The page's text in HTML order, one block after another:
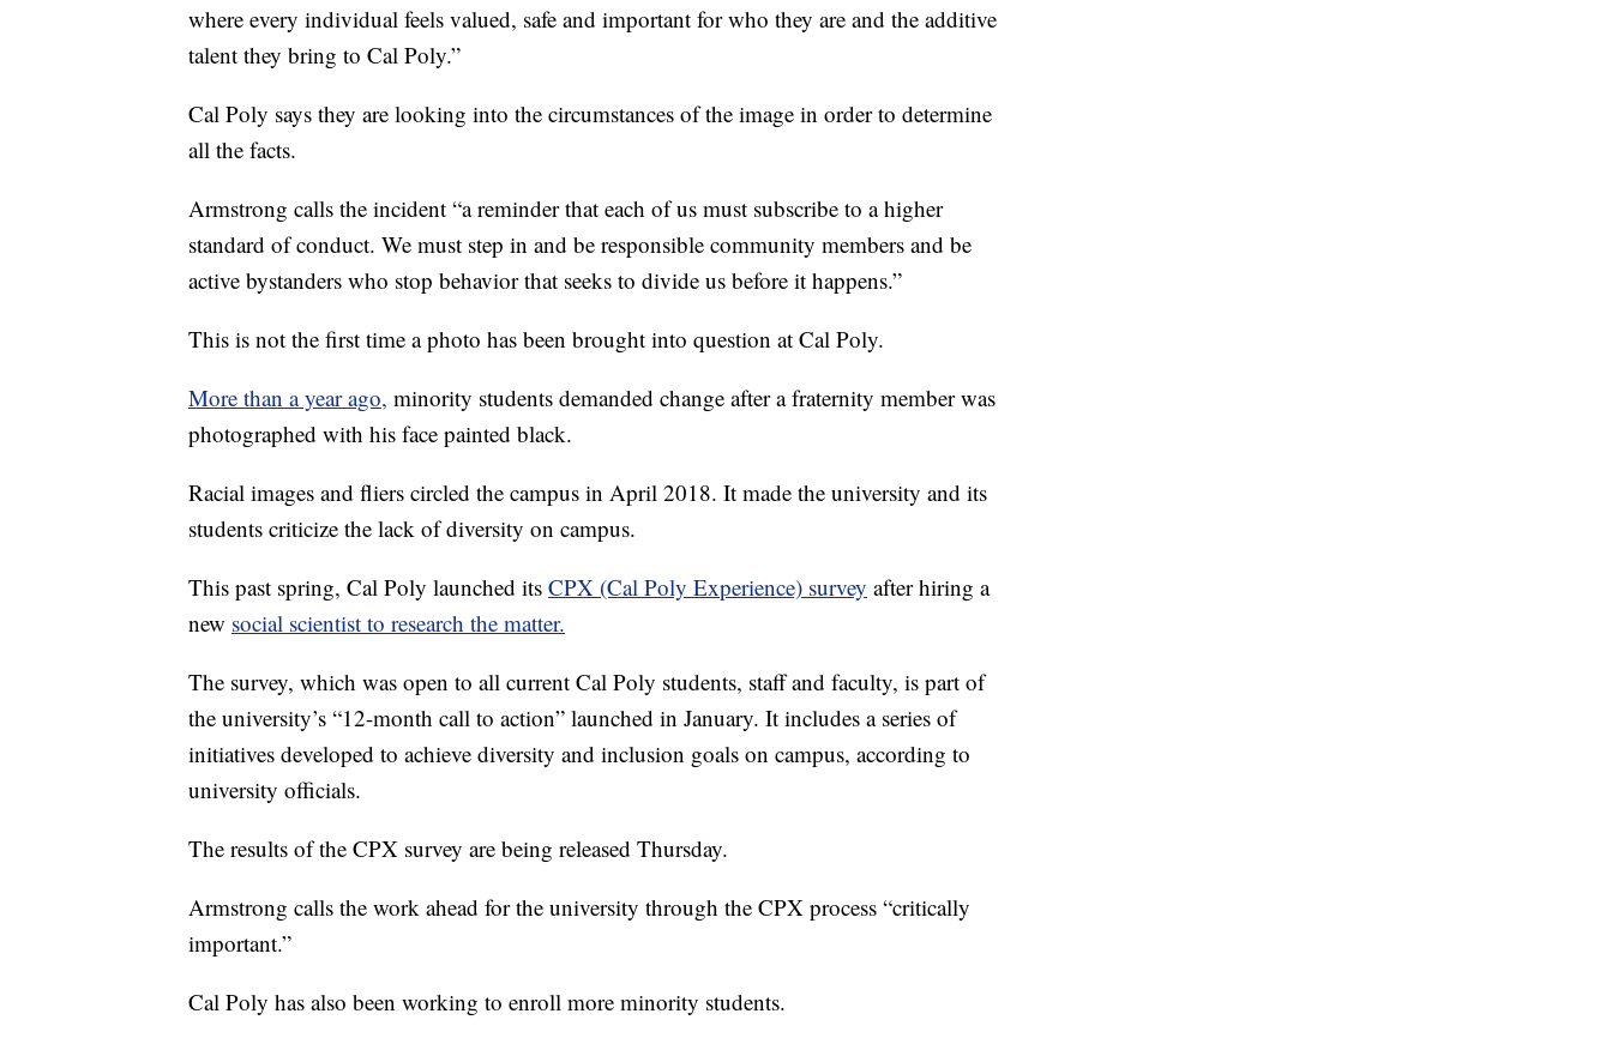
where every individual feels valued, safe and important for who they are and the additive
talent they bring to Cal Poly.”
Cal Poly says they are looking into the circumstances of the image in order to determine
all the facts.
Armstrong calls the incident “a reminder that each of us must subscribe to a higher
standard of conduct. We must step in and be responsible community members and be
active bystanders who stop behavior that seeks to divide us before it happens.”
This is not the first time a photo has been brought into question at Cal Poly.
More than a year ago, minority students demanded change after a fraternity member was
photographed with his face painted black.
Racial images and fliers circled the campus in April 2018. It made the university and its
students criticize the lack of diversity on campus.
This past spring, Cal Poly launched its CPX (Cal Poly Experience) survey after hiring a
new social scientist to research the matter.
The survey, which was open to all current Cal Poly students, staff and faculty, is part of
the university’s “12-month call to action” launched in January. It includes a series of
initiatives developed to achieve diversity and inclusion goals on campus, according to
university officials.
The results of the CPX survey are being released Thursday.
Armstrong calls the work ahead for the university through the CPX process “critically
important.”
Cal Poly has also been working to enroll more minority students.